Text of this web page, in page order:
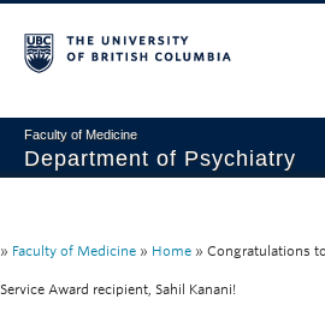
Faculty of Medicine
Department of Psychiatry
About
» Faculty of Medicine » Home » Congratulations
Service Award recipient, Sahil Kanani!